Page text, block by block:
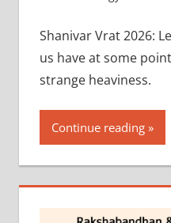
Shanivar Vrat 2026:
us have at some
strange heaviness.
Continue reading